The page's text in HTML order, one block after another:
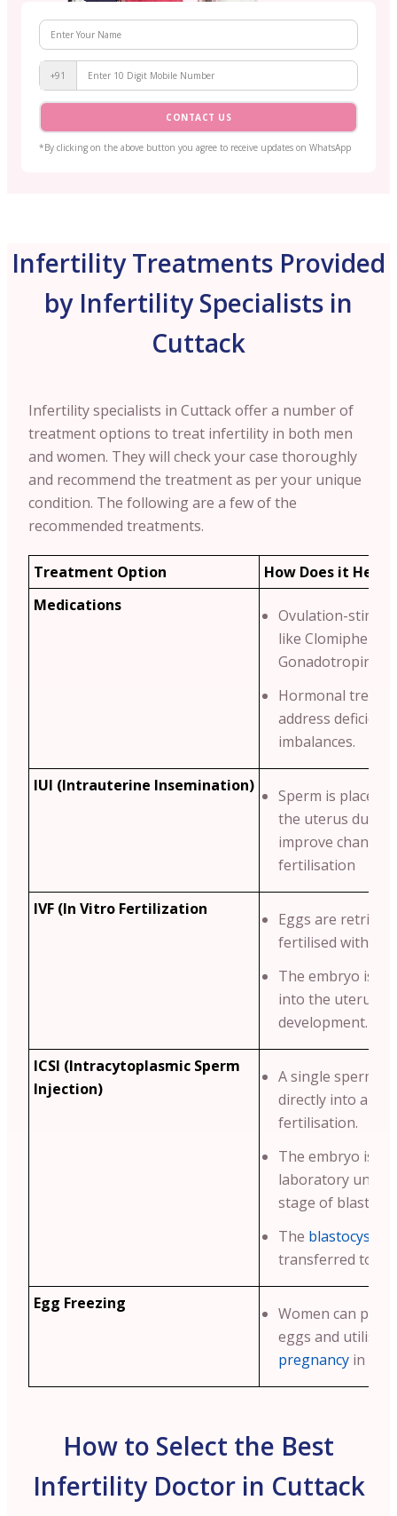
+91
CONTACT US
*By clicking on the above button you agree to receive updates on WhatsApp
Infertility Treatments Provided
by Infertility Specialists in
Cuttack
Infertility specialists in Cuttack offer a number of
treatment options to treat infertility in both men
and women. They will check your case thoroughly
and recommend the treatment as per your unique
condition. The following are a few of the
recommended treatments.
Treatment Option
How Does it Help?
Medications
Ovulation-
like Clomiphene
Gonadotropins.
Hormonal
address
imbalances.
IUI (Intrauterine Insemination)
Sperm is placed
the uterus
improve chances
fertilisation
IVF (In Vitro Fertilization
Eggs are
fertilised with
The embryo is
into the uterus
development.
ICSI (Intracytoplasmic Sperm
Injection)
A single sperm is
directly into an
fertilisation.
The embryo is
laboratory until
stage of
The blastocyst
transferred to
Egg Freezing
Women can
eggs and utilise
pregnancy in
How to Select the Best
Infertility Doctor in Cuttack